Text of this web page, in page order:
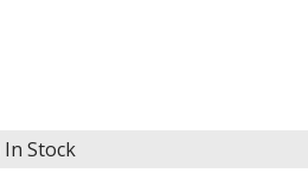
In Stock